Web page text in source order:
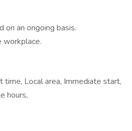
on an ongoing basis.
workplace.
time, Local area, Immediate start,
hours,